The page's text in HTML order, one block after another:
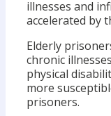
illnesses and
accelerated by
Elderly
chronic
physical
more
prisoners.